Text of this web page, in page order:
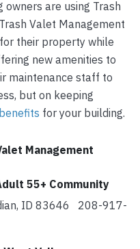
are using Trash
Valet Management
their property while
new amenities to
maintenance staff to
but on keeping
benefits for your building.
Management
55+ Community
ID 83646 208-917-